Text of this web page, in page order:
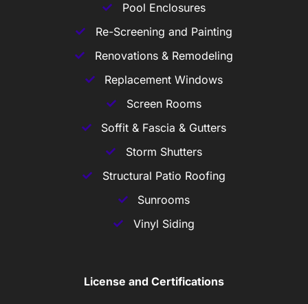
Pool Enclosures
Re-Screening and Painting
Renovations & Remodeling
Replacement Windows
Screen Rooms
Soffit & Fascia & Gutters
Storm Shutters
Structural Patio Roofing
Sunrooms
Vinyl Siding
License and Certifications